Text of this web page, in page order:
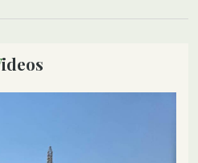
Videos